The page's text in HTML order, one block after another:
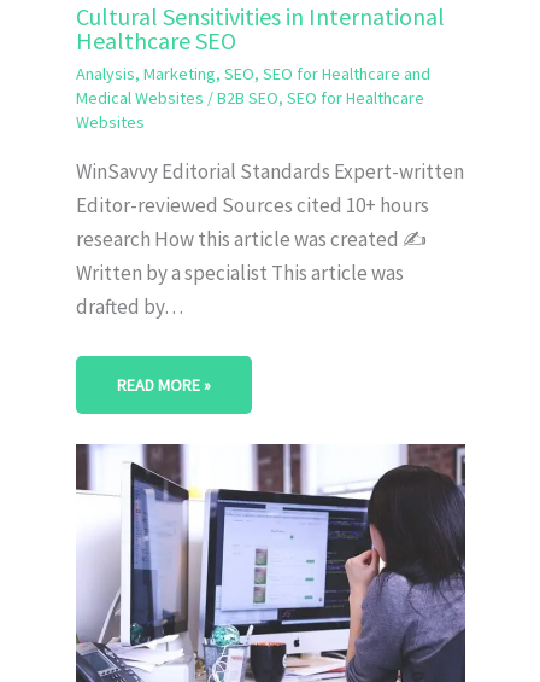
Cultural Sensitivities in International
Healthcare SEO
Analysis, Marketing, SEO, SEO for Healthcare and
Medical Websites /B2B SEO, SEO for Healthcare
Websites
WinSavvy Editorial Standards Expert-written
Editor-reviewed Sources cited 10+ hours
research How this article was created ✍️
Written by a specialist This article was
drafted by…
READ MORE »